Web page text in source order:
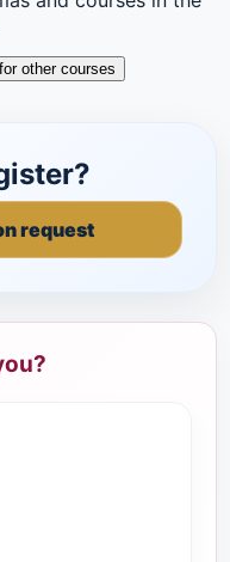
other courses
request